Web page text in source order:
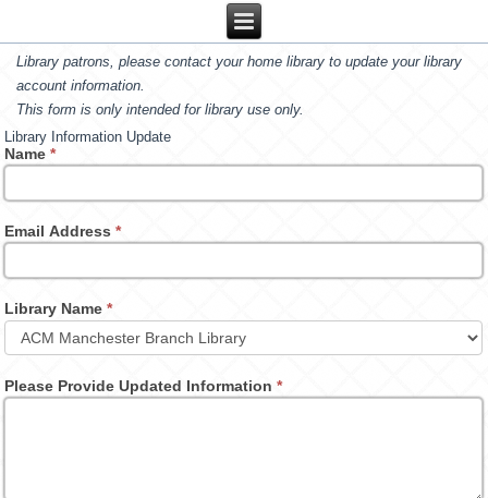
Library patrons, please contact your home library to update your library
account information.
This form is only intended for library use only.
Library Information Update
Name*
Email Address*
Library Name*
Please Provide Updated Information*